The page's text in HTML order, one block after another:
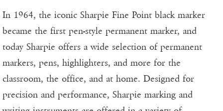
In 1964, the iconic Sharpie Fine Point black marker
became the first pen-style permanent marker, and
today Sharpie offers a wide selection of permanent
markers, pens, highlighters, and more for the
classroom, the office, and at home. Designed for
precision and performance, Sharpie marking and